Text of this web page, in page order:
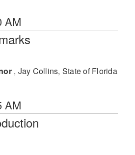
AM
, Jay Collins, State of Florida
AM